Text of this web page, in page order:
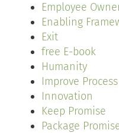
Employee
Enabling
Exit
free E-book
Humanity
Improve Process
Innovation
Keep Promise
Package